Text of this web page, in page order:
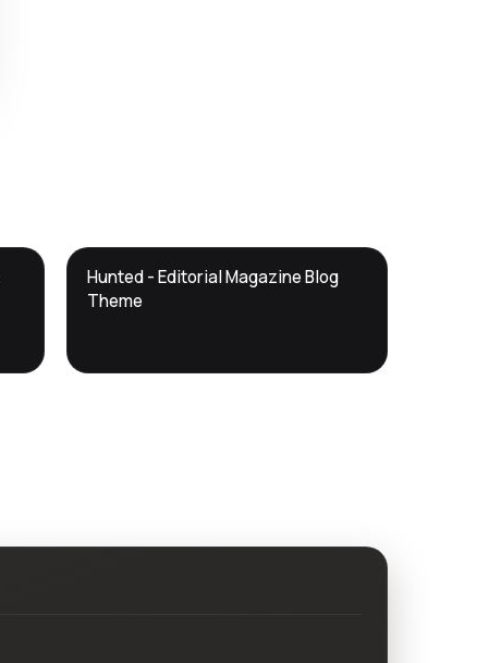
DTS
Hunted - Editorial Magazine Blog
Theme